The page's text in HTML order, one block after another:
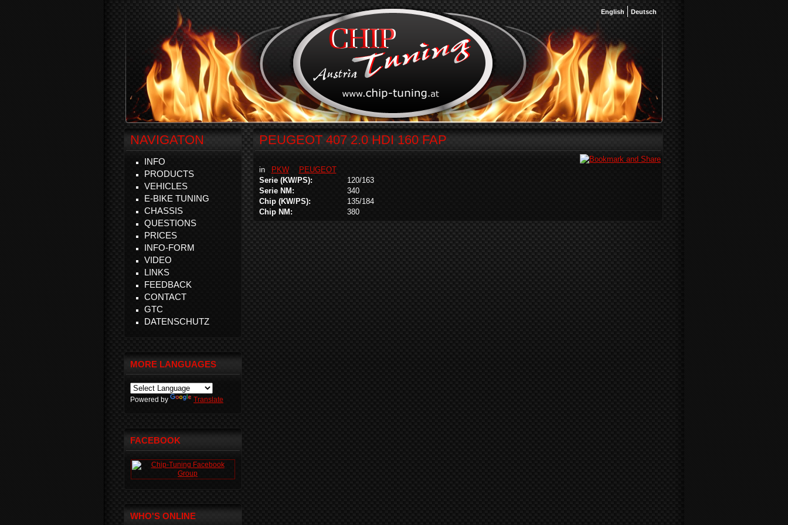
English Deutsch
PEUGEOT 407 2.0 HDI 160 FAP
in PKW
PEUGEOT
Serie (KW/PS):
120/163
Serie NM:
340
Chip (KW/PS):
135/184
Chip NM:
380
NAVIGATON
INFO
PRODUCTS
VEHICLES
E-BIKE TUNING
CHASSIS
QUESTIONS
PRICES
INFO-FORM
VIDEO
LINKS
FEEDBACK
CONTACT
GTC
DATENSCHUTZ
MORE LANGUAGES
Powered by Translate
FACEBOOK
WHO'S ONLINE